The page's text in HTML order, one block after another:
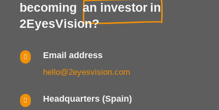
becoming an investor in
2EyesVision?
 Email address
hello@2eyesvision.com
 Headquarters (Spain)